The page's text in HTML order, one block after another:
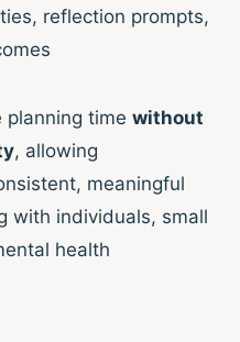
reflection prompts,
planning time without
, allowing
meaningful
with individuals, small
health